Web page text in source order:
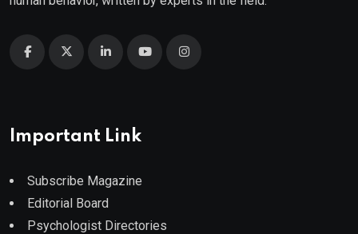
Important Link
Subscribe Magazine
Editorial Board
Psychologist Directories